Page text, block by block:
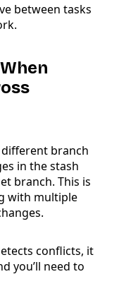
between tasks
branch
in the stash
branch. This is
with multiple
conflicts, it
you’ll need to